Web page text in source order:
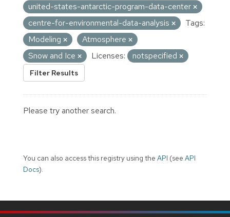
united-states-antarctic-program-data-center
centre-for-environmental-data-analysis
Tags:
Modeling
Atmosphere
Snow and Ice
Licenses: notspecified
Filter Results
Please try another search.
You can also access this registry using the API (see API
Docs).